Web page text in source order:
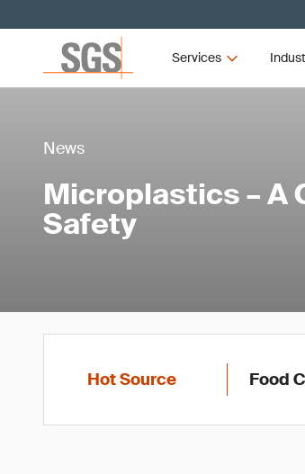
Services
News
Microplastics – A
Safety
Hot Source Food